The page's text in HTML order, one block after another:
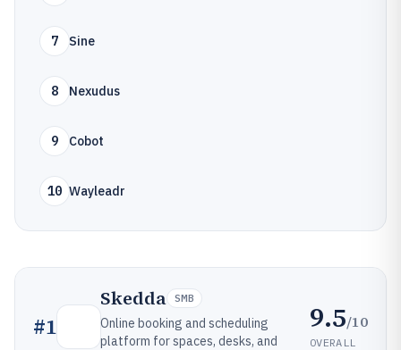
7 Sine
8 Nexudus
9 Cobot
10 Wayleadr
#1
Skedda SMB
Online booking and scheduling
platform for spaces, desks, and
9.5/10
OVERALL